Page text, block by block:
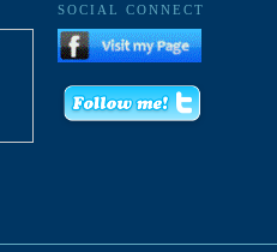
SOCIAL CONNECT